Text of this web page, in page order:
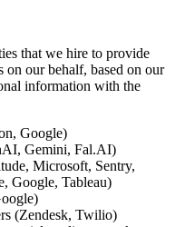
that we hire to provide
on our behalf, based on our
information with the
Google)
Gemini, Fal.AI)
Microsoft, Sentry,
Google, Tableau)
(Zendesk, Twilio)